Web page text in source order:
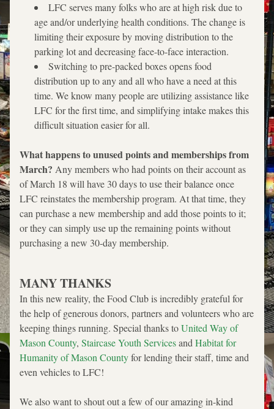
LFC serves many folks who are at high risk due to
age and/or underlying health conditions. The change is
limiting their exposure by moving distribution to the
parking lot and decreasing face-to-face interaction.
Switching to pre-packed boxes opens food
distribution up to any and all who have a need at this
time. We know many people are utilizing assistance like
LFC for the first time, and simplifying intake makes this
difficult situation easier for all.
What happens to unused points and memberships from
March? Any members who had points on their account as
of March 18 will have 30 days to use their balance once
LFC reinstates the membership program. At that time, they
can purchase a new membership and add those points to it;
or they can simply use up the remaining points without
purchasing a new 30-day membership.
MANY THANKS
In this new reality, the Food Club is incredibly grateful for
the help of generous donors, partners and volunteers who are
keeping things running. Special thanks to United Way of
Mason County, Staircase Youth Services and Habitat for
Humanity of Mason County for lending their staff, time and
even vehicles to LFC!
We also want to shout out a few of our amazing in-kind